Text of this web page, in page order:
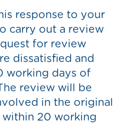
response to your
carry out a review
for review
dissatisfied and
working days of
review will be
in the original
within 20 working